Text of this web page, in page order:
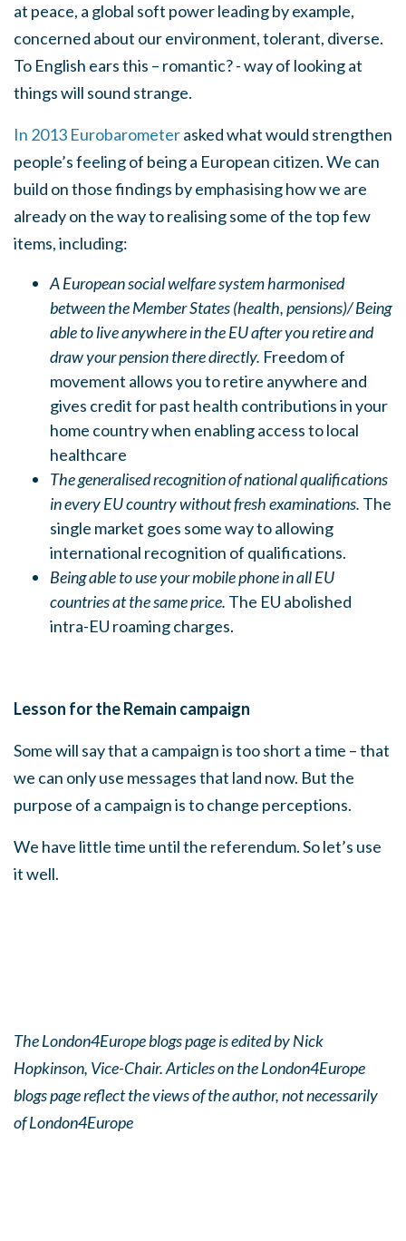
at peace, a global soft power leading by example,
concerned about our environment, tolerant, diverse.
To English ears this – romantic? - way of looking at
things will sound strange.
In 2013 Eurobarometerasked what would strengthen
people’s feeling of being a European citizen. We can
build on those findings by emphasising how we are
already on the way to realising some of the top few
items, including:
A European social welfare system harmonised
between the Member States (health, pensions)/ Being
able to live anywhere in the EU after you retire and
draw your pension there directly. Freedom of
movement allows you to retire anywhere and
gives credit for past health contributions in your
home country when enabling access to local
healthcare
The generalised recognition of national qualifications
in every EU country without fresh examinations. The
single market goes some way to allowing
international recognition of qualifications.
Being able to use your mobile phone in all EU
countries at the same price. The EU abolished
intra-EU roaming charges.
Lesson for the Remain campaign
Some will say that a campaign is too short a time – that
we can only use messages that land now. But the
purpose of a campaign is to change perceptions.
We have little time until the referendum. So let’s use
it well.
The London4Europe blogs page is edited by Nick
Hopkinson, Vice-Chair. Articles on the London4Europe
blogs page reflect the views of the author, not necessarily
of London4Europe